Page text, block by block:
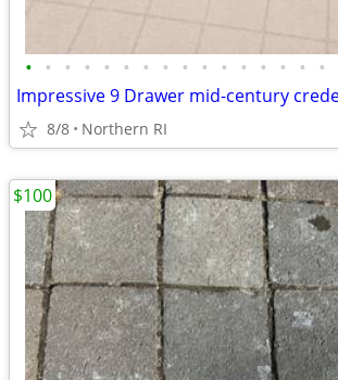
• • • • • • • • • • • • • • • •
8/8 Northern RI
$100